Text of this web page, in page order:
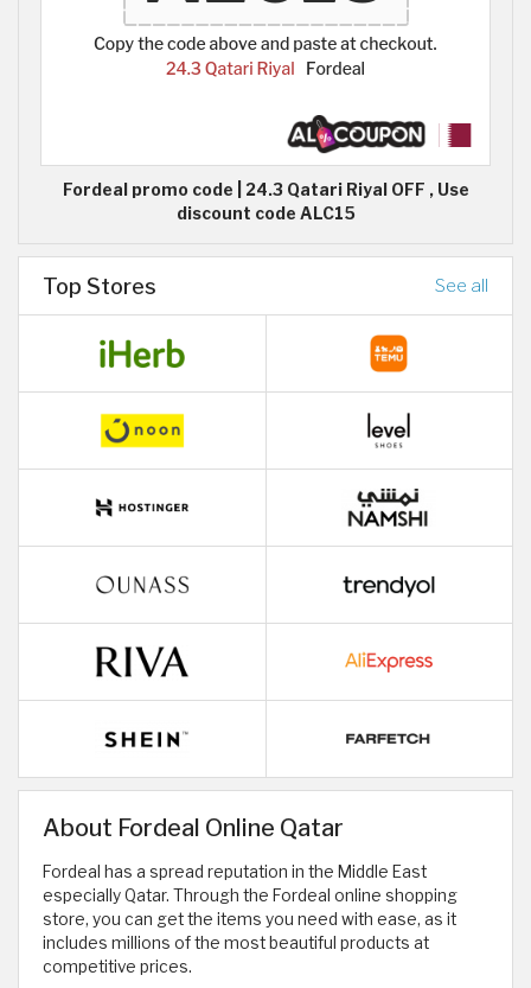
Fordeal promo code | 24.3 Qatari Riyal OFF , Use
discount code ALC15
Top Stores See all
About Fordeal Online Qatar
Fordeal has a spread reputation in the Middle East
especially Qatar. Through the Fordeal online shopping
store, you can get the items you need with ease, as it
includes millions of the most beautiful products at
competitive prices.